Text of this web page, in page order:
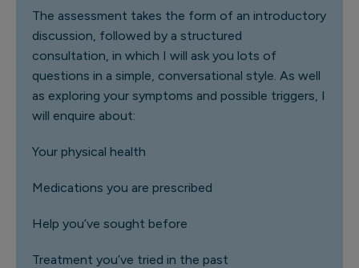
The assessment takes the form of an introductory
discussion, followed by a structured
consultation, in which I will ask you lots of
questions in a simple, conversational style. As well
as exploring your symptoms and possible triggers, I
will enquire about:
Your physical health
Medications you are prescribed
Help you’ve sought before
Treatment you’ve tried in the past